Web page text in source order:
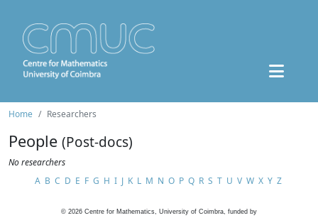
Home Researchers
People (Post-docs)
No researchers
A B C D E F G H I J K L M N O P Q R S T U V W X Y Z
© 2026 Centre for Mathematics, University of Coimbra, funded by